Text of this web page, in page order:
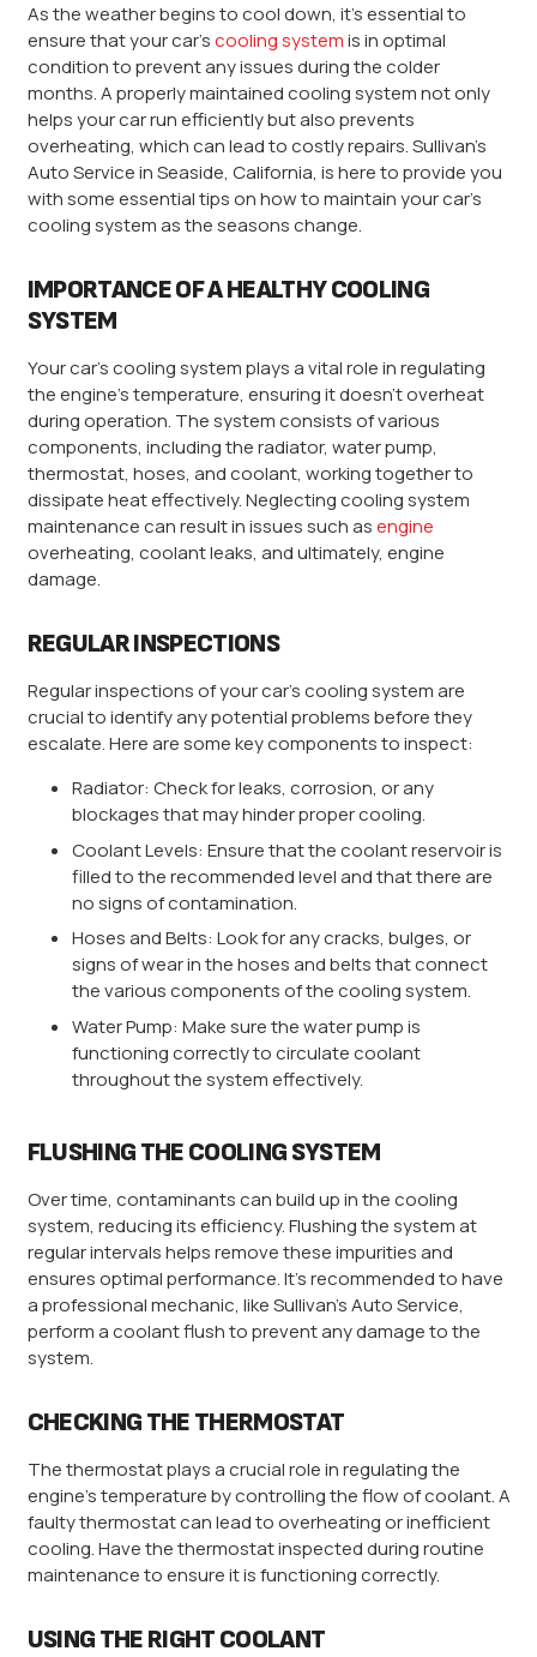
As the weather begins to cool down, it’s essential to
ensure that your car’scooling systemis in optimal
condition to prevent any issues during the colder
months. A properly maintained cooling system not only
helps your car run efficiently but also prevents
overheating, which can lead to costly repairs. Sullivan’s
Auto Service in Seaside, California, is here to provide you
with some essential tips on how to maintain your car’s
cooling system as the seasons change.
IMPORTANCE OF A HEALTHY COOLING
SYSTEM
Your car’s cooling system plays a vital role in regulating
the engine’s temperature, ensuring it doesn’t overheat
during operation. The system consists of various
components, including the radiator, water pump,
thermostat, hoses, and coolant, working together to
dissipate heat effectively. Neglecting cooling system
maintenance can result in issues such asengine
overheating, coolant leaks, and ultimately, engine
damage.
REGULAR INSPECTIONS
Regular inspections of your car’s cooling system are
crucial to identify any potential problems before they
escalate. Here are some key components to inspect:
Radiator: Check for leaks, corrosion, or any
blockages that may hinder proper cooling.
Coolant Levels: Ensure that the coolant reservoir is
filled to the recommended level and that there are
no signs of contamination.
Hoses and Belts: Look for any cracks, bulges, or
signs of wear in the hoses and belts that connect
the various components of the cooling system.
Water Pump: Make sure the water pump is
functioning correctly to circulate coolant
throughout the system effectively.
FLUSHING THE COOLING SYSTEM
Over time, contaminants can build up in the cooling
system, reducing its efficiency. Flushing the system at
regular intervals helps remove these impurities and
ensures optimal performance. It’s recommended to have
a professional mechanic, like Sullivan’s Auto Service,
perform a coolant flush to prevent any damage to the
system.
CHECKING THE THERMOSTAT
The thermostat plays a crucial role in regulating the
engine’s temperature by controlling the flow of coolant. A
faulty thermostat can lead to overheating or inefficient
cooling. Have the thermostat inspected during routine
maintenance to ensure it is functioning correctly.
USING THE RIGHT COOLANT